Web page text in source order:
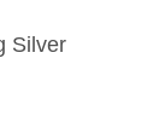
Silver